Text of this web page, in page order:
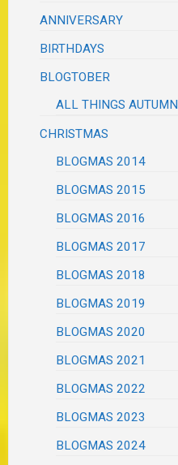
ANNIVERSARY
BIRTHDAYS
BLOGTOBER
ALL THINGS AUTUMN
CHRISTMAS
BLOGMAS 2014
BLOGMAS 2015
BLOGMAS 2016
BLOGMAS 2017
BLOGMAS 2018
BLOGMAS 2019
BLOGMAS 2020
BLOGMAS 2021
BLOGMAS 2022
BLOGMAS 2023
BLOGMAS 2024